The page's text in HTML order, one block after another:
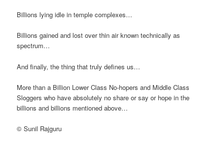
Billions lying idle in temple complexes…
Billions gained and lost over thin air known technically as
spectrum…
And finally, the thing that truly defines us…
More than a Billion Lower Class No-hopers and Middle Class
Sloggers who have absolutely no share or say or hope in the
billions and billions mentioned above…
© Sunil Rajguru